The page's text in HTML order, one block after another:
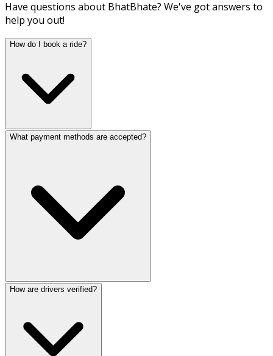
Have questions about BhatBhate? We've got answers to
help you out!
How do I book a ride?
What payment methods are accepted?
How are drivers verified?